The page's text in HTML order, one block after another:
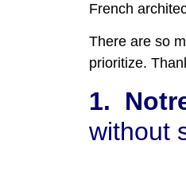
French
There are so
prioritize.
1.
without